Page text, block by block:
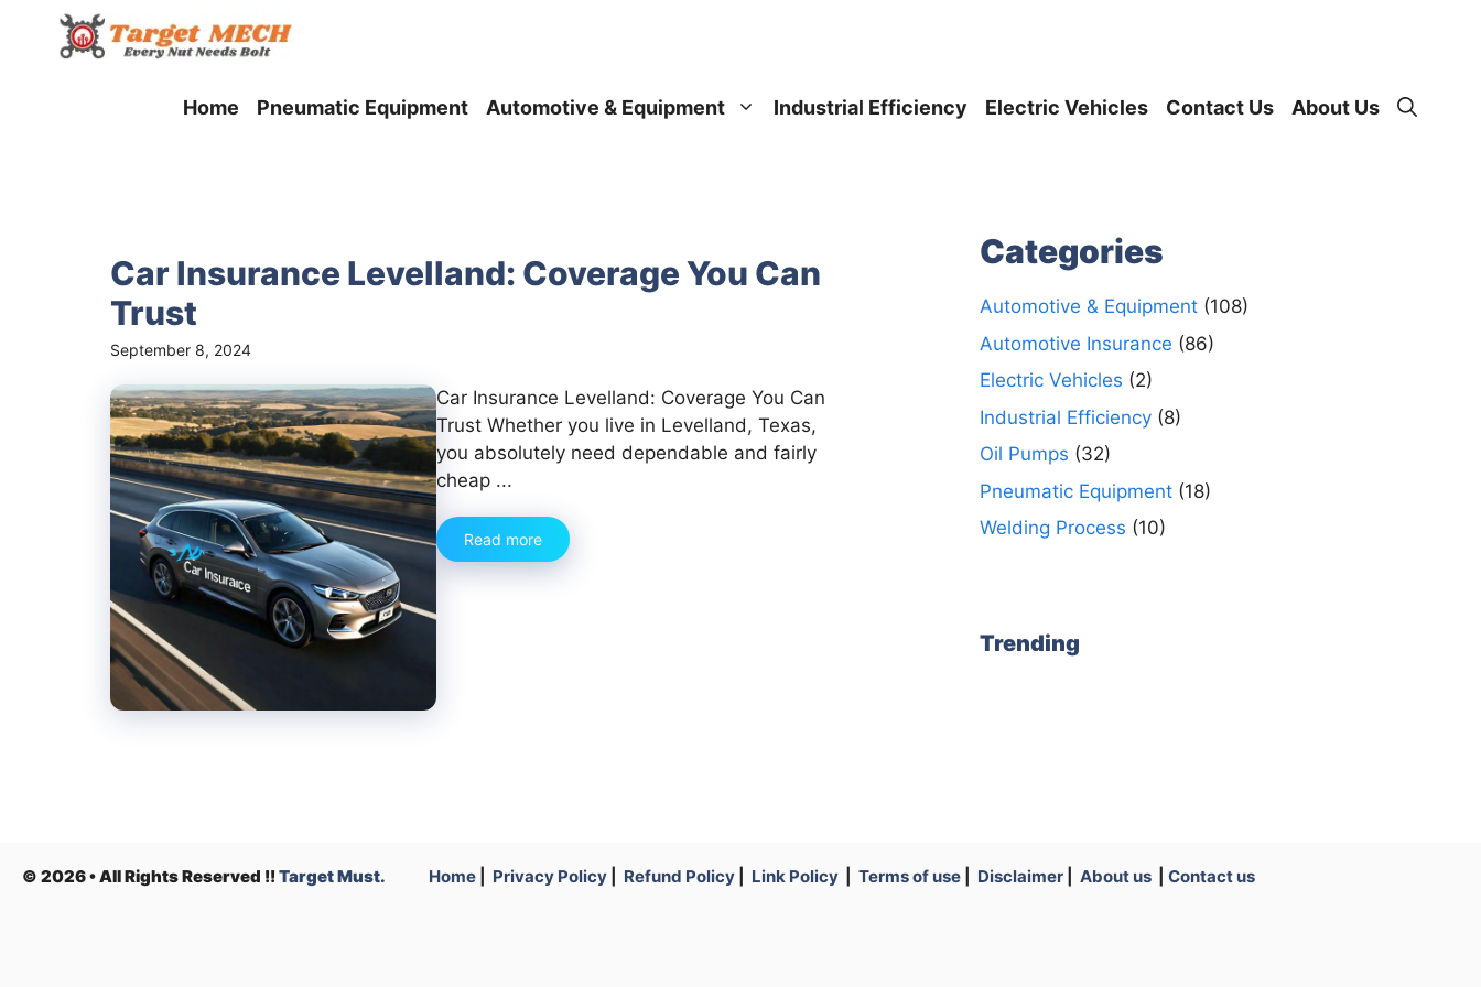
Home Pneumatic Equipment Automotive & Equipment Industrial Efficiency Electric Vehicles Contact Us About Us
Car Insurance Levelland: Coverage You Can
Trust
September 8, 2024
Car Insurance Levelland: Coverage You Can
Trust Whether you live in Levelland, Texas,
you absolutely need dependable and fairly
cheap ...
Read more
Categories
Automotive & Equipment(108)
Automotive Insurance (86)
Electric Vehicles (2)
Industrial Efficiency(8)
Oil Pumps (32)
Pneumatic Equipment(18)
Welding Process (10)
Trending
© 2026 • All Rights Reserved !!Target Must. Home Privacy Policy Refund Policy Link Policy Terms of use Disclaimer About us Contact us